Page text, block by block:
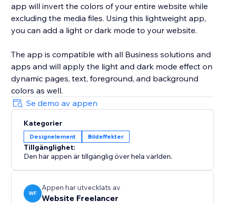
app will invert the colors of your entire website while
excluding the media files. Using this lightweight app,
you can add a light or dark mode to your website.
The app is compatible with all Business solutions and
apps and will apply the light and dark mode effect on
dynamic pages, text, foreground, and background
colors as well.
Se demo av appen
Kategorier
Designelement Bildeffekter
Tillgänglighet:
Den här appen är tillgänglig över hela världen.
WF
Appen har utvecklats av
Website Freelancer